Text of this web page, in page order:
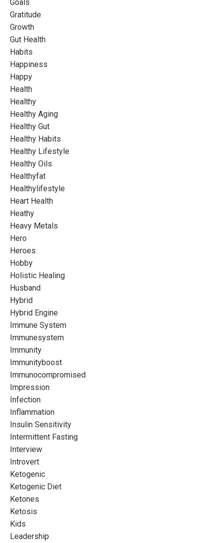
Goals
Gratitude
Growth
Gut Health
Habits
Happiness
Happy
Health
Healthy
Healthy Aging
Healthy Gut
Healthy Habits
Healthy Lifestyle
Healthy Oils
Healthyfat
Healthylifestyle
Heart Health
Heathy
Heavy Metals
Hero
Heroes
Hobby
Holistic Healing
Husband
Hybrid
Hybrid Engine
Immune System
Immunesystem
Immunity
Immunityboost
Immunocompromised
Impression
Infection
Inflammation
Insulin Sensitivity
Intermittent Fasting
Interview
Introvert
Ketogenic
Ketogenic Diet
Ketones
Ketosis
Kids
Leadership